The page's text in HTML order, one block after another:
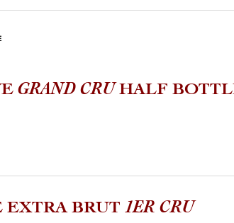
GRAND CRUHALF
EXTRA BRUT 1ER CRU